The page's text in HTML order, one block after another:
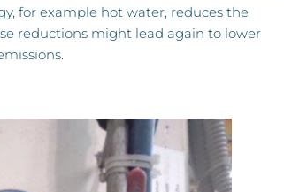
for example hot water, reduces the
reductions might lead again to lower